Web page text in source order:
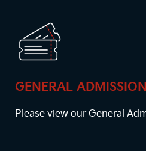
GENERAL
Please view our General